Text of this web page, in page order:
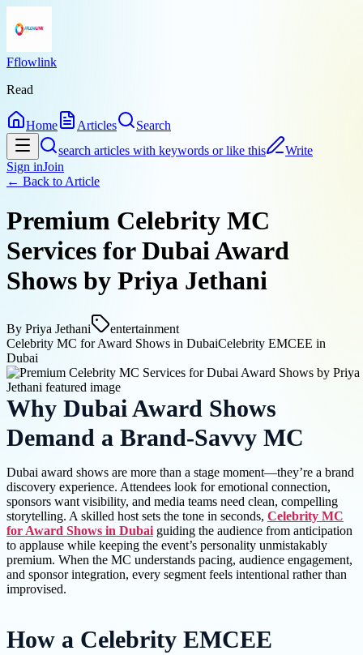
Fflowlink
Read
Home Articles
Search
search articles with keywords or like this
Write
Sign inJoin
← Back to Article
Premium Celebrity MC
Services for Dubai Award
Shows by Priya Jethani
By Priya Jethani
entertainment
Celebrity MC for Award Shows in DubaiCelebrity EMCEE in
Dubai
Why Dubai Award Shows
Demand a Brand-Savvy MC
Dubai award shows are more than a stage moment—they’re a brand
discovery experience. Attendees look for emotional connection,
sponsors want visibility, and media teams need clean, compelling
storytelling. A skilled host sets the tone in seconds, Celebrity MC
for Award Shows in Dubai guiding the audience from anticipation
to applause while keeping the event’s personality unmistakably
premium. When the MC understands pacing, audience engagement,
and sponsor integration, every segment feels intentional rather than
improvised.
How a Celebrity EMCEE